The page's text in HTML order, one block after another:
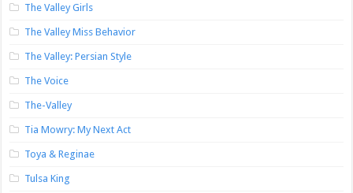
The Valley Girls
The Valley Miss Behavior
The Valley: Persian Style
The Voice
The-Valley
Tia Mowry: My Next Act
Toya & Reginae
Tulsa King